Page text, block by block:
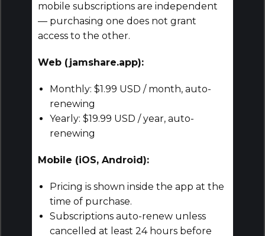
mobile subscriptions are independent
— purchasing one does not grant
access to the other.
Web (jamshare.app):
Monthly: $1.99 USD / month, auto-
renewing
Yearly: $19.99 USD / year, auto-
renewing
Mobile (iOS, Android):
Pricing is shown inside the app at the
time of purchase.
Subscriptions auto-renew unless
cancelled at least 24 hours before